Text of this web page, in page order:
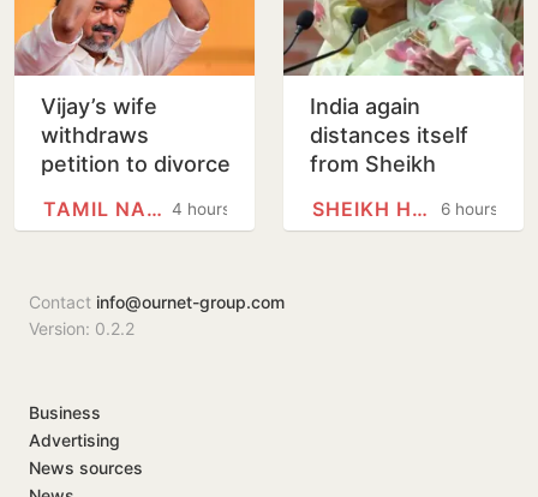
Vijay’s wife
withdraws
petition to divorce
4 hours
TAMIL NADU
India again
distances itself
from Sheikh
6 hours
SHEIKH HASINA
Contact info@ournet-group.com
Version: 0.2.2
Business
Advertising
News sources